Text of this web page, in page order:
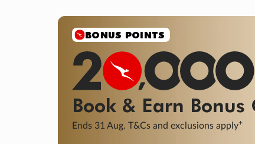
SALE
Final savings on now! Sale ends 11
Learn More